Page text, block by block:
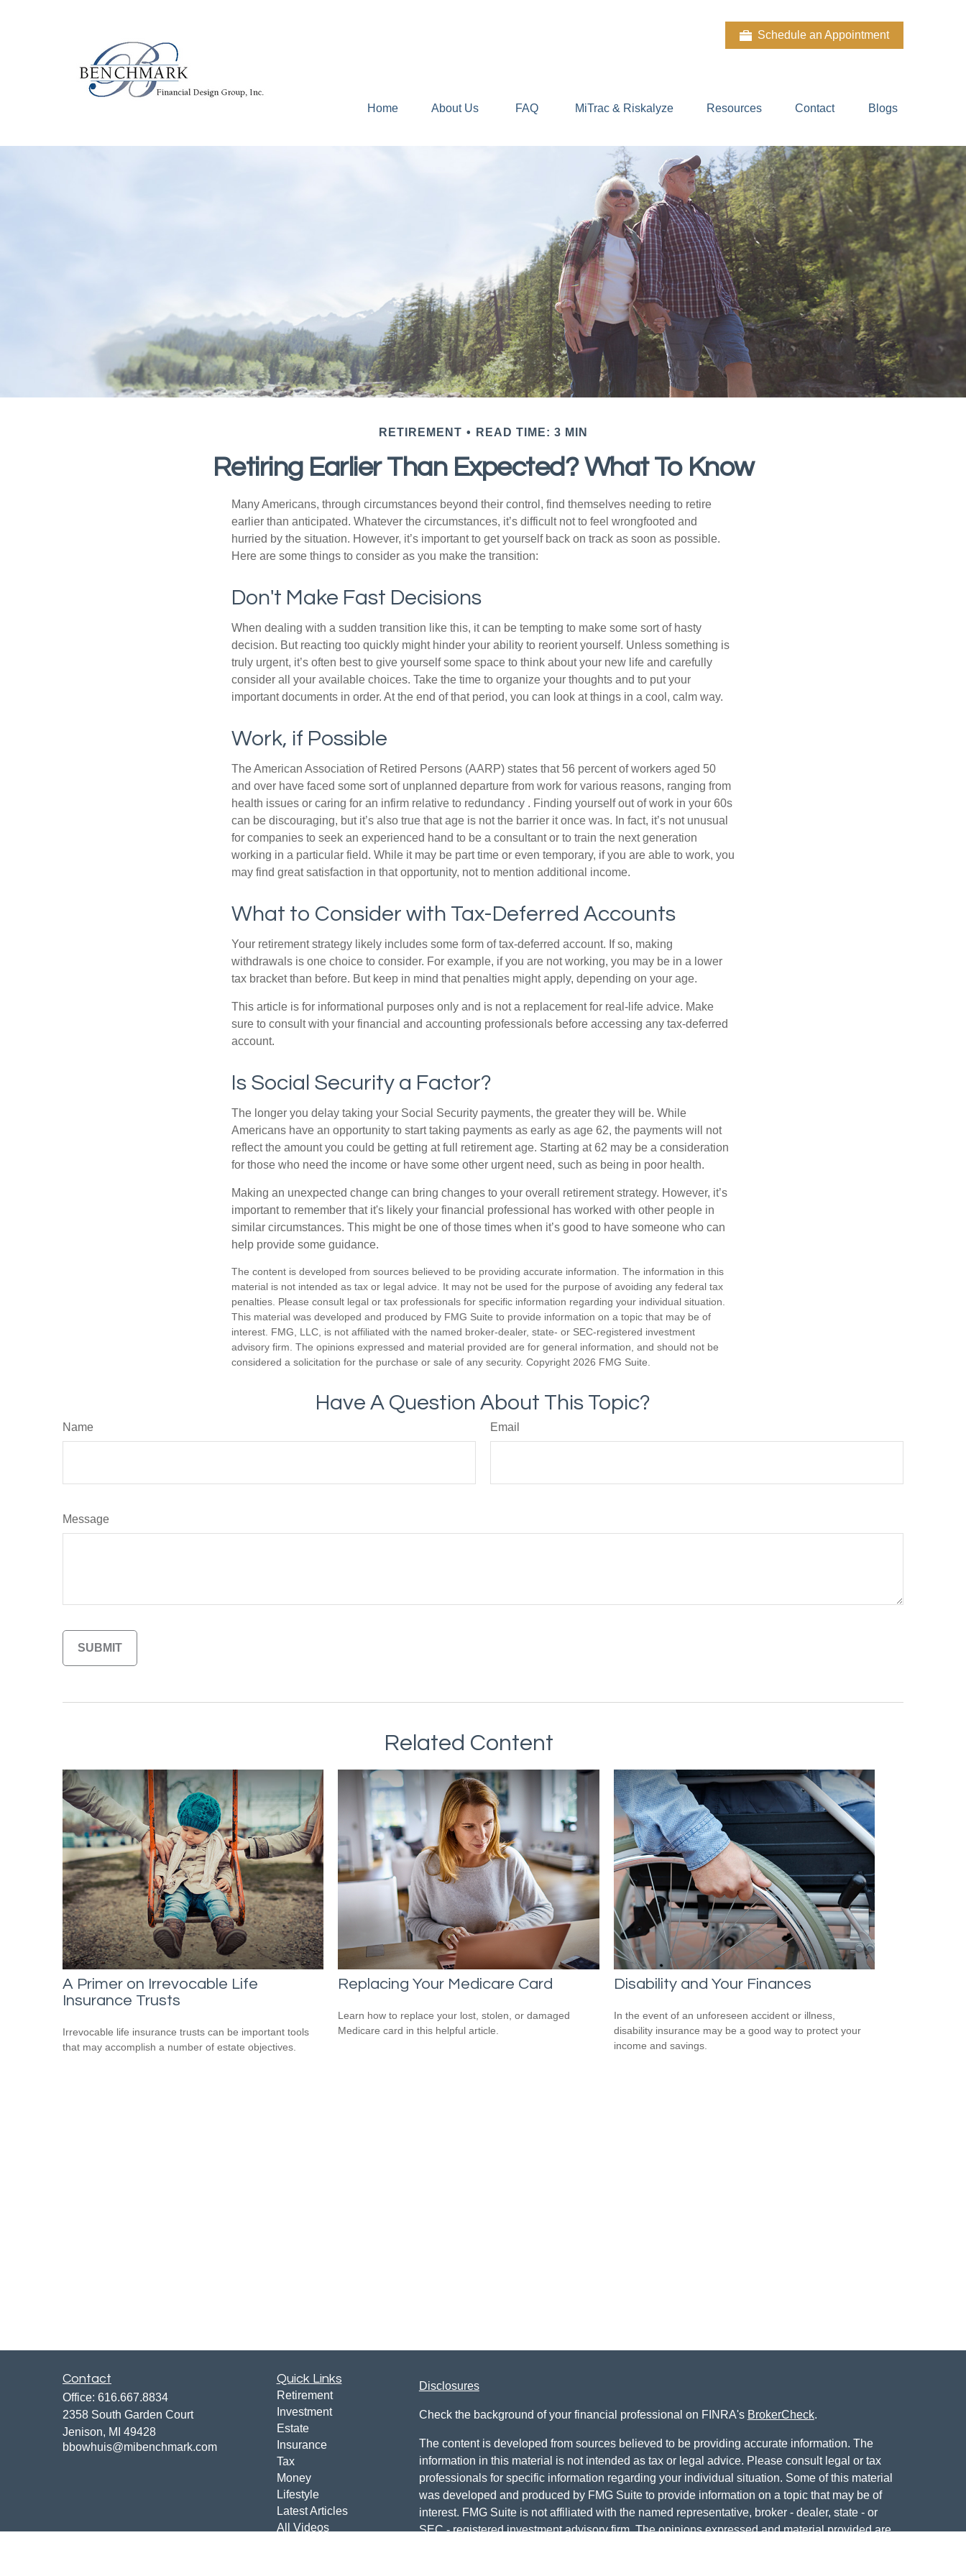
Schedule an Appointment
Home About Us FAQ MiTrac & Riskalyze Resources Contact Blogs
RETIREMENT READ TIME: 3 MIN
Retiring Earlier Than Expected? What To Know
Many Americans, through circumstances beyond their control, find themselves needing to retire
earlier than anticipated. Whatever the circumstances, it’s difficult not to feel wrongfooted and
hurried by the situation. However, it’s important to get yourself back on track as soon as possible.
Here are some things to consider as you make the transition:
Don't Make Fast Decisions
When dealing with a sudden transition like this, it can be tempting to make some sort of hasty
decision. But reacting too quickly might hinder your ability to reorient yourself. Unless something is
truly urgent, it’s often best to give yourself some space to think about your new life and carefully
consider all your available choices. Take the time to organize your thoughts and to put your
important documents in order. At the end of that period, you can look at things in a cool, calm way.
Work, if Possible
The American Association of Retired Persons (AARP) states that 56 percent of workers aged 50
and over have faced some sort of unplanned departure from work for various reasons, ranging from
health issues or caring for an infirm relative to redundancy . Finding yourself out of work in your 60s
can be discouraging, but it’s also true that age is not the barrier it once was. In fact, it’s not unusual
for companies to seek an experienced hand to be a consultant or to train the next generation
working in a particular field. While it may be part time or even temporary, if you are able to work, you
may find great satisfaction in that opportunity, not to mention additional income.
What to Consider with Tax-Deferred Accounts
Your retirement strategy likely includes some form of tax-deferred account. If so, making
withdrawals is one choice to consider. For example, if you are not working, you may be in a lower
tax bracket than before. But keep in mind that penalties might apply, depending on your age.
This article is for informational purposes only and is not a replacement for real-life advice. Make
sure to consult with your financial and accounting professionals before accessing any tax-deferred
account.
Is Social Security a Factor?
The longer you delay taking your Social Security payments, the greater they will be. While
Americans have an opportunity to start taking payments as early as age 62, the payments will not
reflect the amount you could be getting at full retirement age. Starting at 62 may be a consideration
for those who need the income or have some other urgent need, such as being in poor health.
Making an unexpected change can bring changes to your overall retirement strategy. However, it’s
important to remember that it's likely your financial professional has worked with other people in
similar circumstances. This might be one of those times when it’s good to have someone who can
help provide some guidance.
The content is developed from sources believed to be providing accurate information. The information in this
material is not intended as tax or legal advice. It may not be used for the purpose of avoiding any federal tax
penalties. Please consult legal or tax professionals for specific information regarding your individual situation.
This material was developed and produced by FMG Suite to provide information on a topic that may be of
interest. FMG, LLC, is not affiliated with the named broker-dealer, state- or SEC-registered investment
advisory firm. The opinions expressed and material provided are for general information, and should not be
considered a solicitation for the purchase or sale of any security. Copyright 2026 FMG Suite.
Have A Question About This Topic?
Name Email
Message
Related Content
A Primer on Irrevocable Life
Insurance Trusts
Irrevocable life insurance trusts can be important tools
that may accomplish a number of estate objectives.
Replacing Your Medicare Card
Learn how to replace your lost, stolen, or damaged
Medicare card in this helpful article.
Disability and Your Finances
In the event of an unforeseen accident or illness,
disability insurance may be a good way to protect your
income and savings.
Contact
Office: 616.667.8834
2358 South Garden Court
Jenison, MI 49428
bbowhuis@mibenchmark.com
Quick Links
Retirement
Investment
Estate
Insurance
Tax
Money
Lifestyle
Latest Articles
All Videos
Check the background of your financial professional on FINRA's BrokerCheck.
The content is developed from sources believed to be providing accurate information. The
information in this material is not intended as tax or legal advice. Please consult legal or tax
professionals for specific information regarding your individual situation. Some of this material
was developed and produced by FMG Suite to provide information on a topic that may be of
interest. FMG Suite is not affiliated with the named representative, broker - dealer, state - or
SEC - registered investment advisory firm. The opinions expressed and material provided are
Disclosures